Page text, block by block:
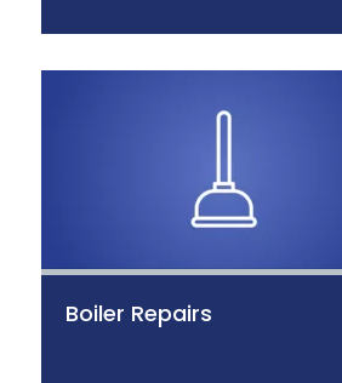
Boiler Repairs